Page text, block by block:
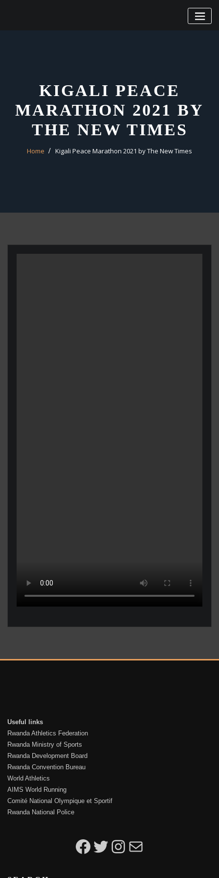
KIGALI PEACE
MARATHON 2021 BY
THE NEW TIMES
Home Kigali Peace Marathon 2021 by The New Times
Useful links
Rwanda Athletics Federation
Rwanda Ministry of Sports
Rwanda Development Board
Rwanda Convention Bureau
World Athletics
AIMS World Running
Comité National Olympique et Sportif
Rwanda National Police
Kigali Peace Marathon on Facebook
Kigali Peace Marathon on Twitter
Kigali Peace Marathon on Instagram
Email to Kigali Peace Marathon